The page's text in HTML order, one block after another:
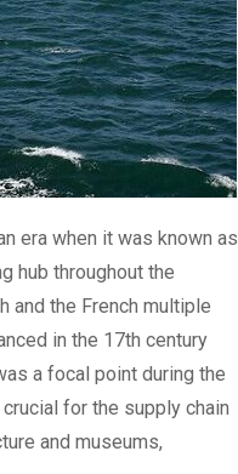
era when it was known as
hub throughout the
and the French multiple
in the 17th century
a focal point during the
for the supply chain
and museums,